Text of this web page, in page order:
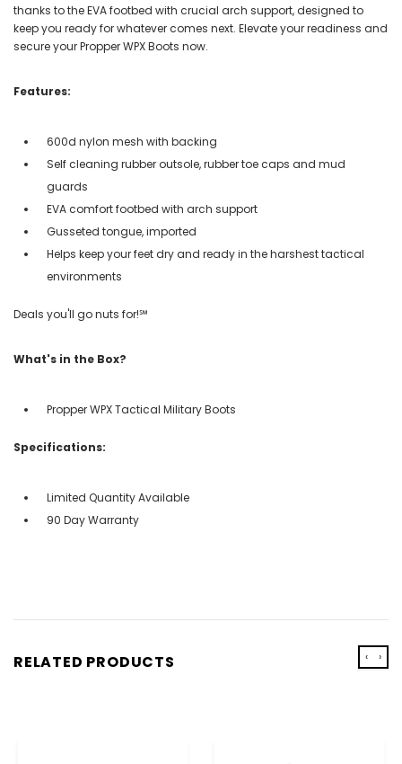
thanks to the EVA footbed with crucial arch support, designed to
keep you ready for whatever comes next. Elevate your readiness and
secure your Propper WPX Boots now.
Features:
600d nylon mesh with backing
Self cleaning rubber outsole, rubber toe caps and mud
guards
EVA comfort footbed with arch support
Gusseted tongue, imported
Helps keep your feet dry and ready in the harshest tactical
environments
Deals you'll go nuts for!℠
What's in the Box?
Propper WPX Tactical Military Boots
Specifications:
Limited Quantity Available
90 Day Warranty
RELATED PRODUCTS ‹ ›